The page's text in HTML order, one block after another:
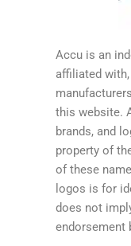
Accu is an
affiliated
this website.
brands, and
property of
of these
logos is for
does not
endorsement